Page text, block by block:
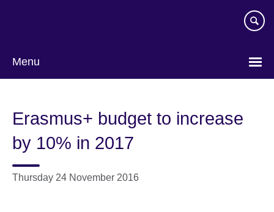
Menu
Erasmus+ budget to increase
by 10% in 2017
Thursday 24 November 2016